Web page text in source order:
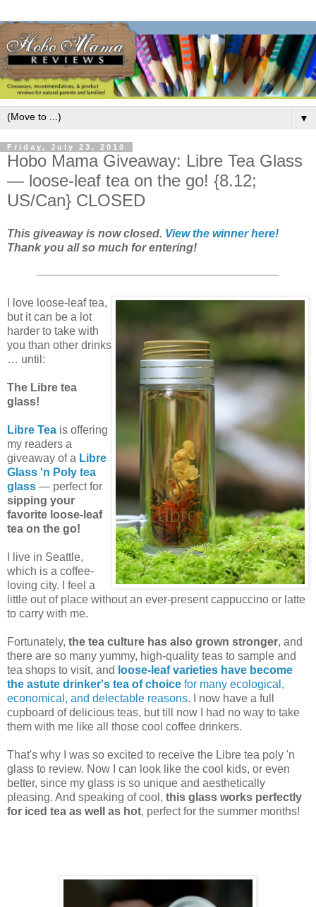
▼
Friday, July 23, 2010
Hobo Mama Giveaway: Libre Tea Glass
— loose-leaf tea on the go! {8.12;
US/Can} CLOSED
This giveaway is now closed. View the winner here!
Thank you all so much for entering!
I love loose-leaf tea,
but it can be a lot
harder to take with
you than other drinks
… until:
The Libre tea
glass!
Libre Tea is offering
my readers a
giveaway of a Libre
Glass 'n Poly tea
glass — perfect for
sipping your
favorite loose-leaf
tea on the go!
I live in Seattle,
which is a coffee-
loving city. I feel a
little out of place without an ever-present cappuccino or latte
to carry with me.
Fortunately, the tea culture has also grown stronger, and
there are so many yummy, high-quality teas to sample and
tea shops to visit, and loose-leaf varieties have become
the astute drinker's tea of choice for many ecological,
economical, and delectable reasons. I now have a full
cupboard of delicious teas, but till now I had no way to take
them with me like all those cool coffee drinkers.
That's why I was so excited to receive the Libre tea poly 'n
glass to review. Now I can look like the cool kids, or even
better, since my glass is so unique and aesthetically
pleasing. And speaking of cool, this glass works perfectly
for iced tea as well as hot, perfect for the summer months!